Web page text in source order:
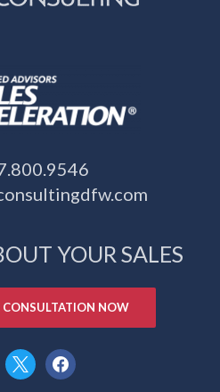
YOUR SALES
CONSULTATION NOW
x facebook